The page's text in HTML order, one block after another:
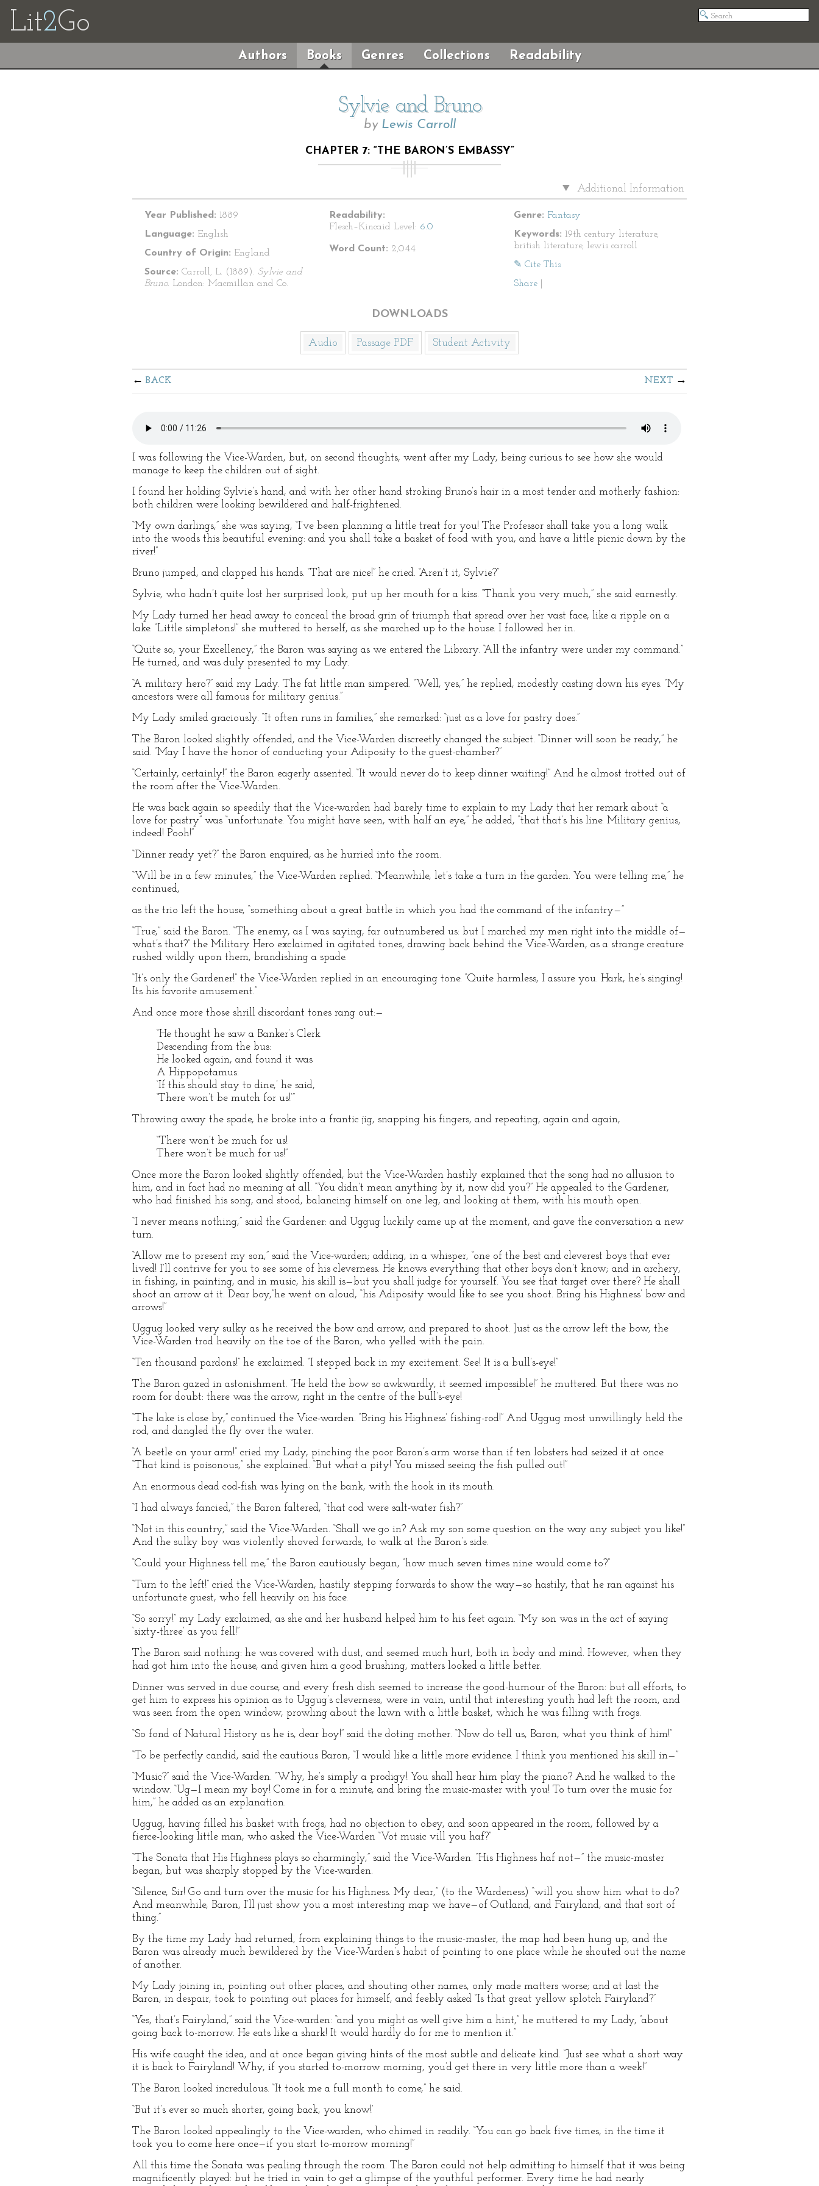
Lit2Go
Authors Books Genres Collections Readability
Sylvie and Bruno
by Lewis Carroll
CHAPTER 7: “THE BARON’S EMBASSY”
Additional Information
Year Published: 1889
Language: English
Country of Origin: England
Source: Carroll, L. (1889). Sylvie and
Bruno. London: Macmillan and Co.
Readability:
Flesch–Kincaid Level: 6.0
Word Count: 2,044
Genre: Fantasy
Keywords: 19th century literature,
british literature, lewis carroll
✎ Cite This
Share
DOWNLOADS
Audio Passage PDF Student Activity
BACK NEXT
I was following the Vice-Warden, but, on second thoughts, went after my Lady, being curious to see how she would
manage to keep the children out of sight.
I found her holding Sylvie’s hand, and with her other hand stroking Bruno’s hair in a most tender and motherly fashion:
both children were looking bewildered and half-frightened.
“My own darlings,” she was saying, “I’ve been planning a little treat for you! The Professor shall take you a long walk
into the woods this beautiful evening: and you shall take a basket of food with you, and have a little picnic down by the
river!”
Bruno jumped, and clapped his hands. “That are nice!” he cried. “Aren’t it, Sylvie?”
Sylvie, who hadn’t quite lost her surprised look, put up her mouth for a kiss. “Thank you very much,” she said earnestly.
My Lady turned her head away to conceal the broad grin of triumph that spread over her vast face, like a ripple on a
lake. “Little simpletons!” she muttered to herself, as she marched up to the house. I followed her in.
“Quite so, your Excellency,” the Baron was saying as we entered the Library. “All the infantry were under my command.”
He turned, and was duly presented to my Lady.
“A military hero?” said my Lady. The fat little man simpered. “Well, yes,” he replied, modestly casting down his eyes. “My
ancestors were all famous for military genius.”
My Lady smiled graciously. “It often runs in families,” she remarked: “just as a love for pastry does.”
The Baron looked slightly offended, and the Vice-Warden discreetly changed the subject. “Dinner will soon be ready,” he
said. “May I have the honor of conducting your Adiposity to the guest-chamber?”
“Certainly, certainly!” the Baron eagerly assented. “It would never do to keep dinner waiting!” And he almost trotted out of
the room after the Vice-Warden.
He was back again so speedily that the Vice-warden had barely time to explain to my Lady that her remark about “a
love for pastry” was “unfortunate. You might have seen, with half an eye,” he added, “that that’s his line. Military genius,
indeed! Pooh!”
“Dinner ready yet?” the Baron enquired, as he hurried into the room.
“Will be in a few minutes,” the Vice-Warden replied. “Meanwhile, let’s take a turn in the garden. You were telling me,” he
continued,
as the trio left the house, “something about a great battle in which you had the command of the infantry—”
“True,” said the Baron. “The enemy, as I was saying, far outnumbered us: but I marched my men right into the middle of—
what’s that?” the Military Hero exclaimed in agitated tones, drawing back behind the Vice-Warden, as a strange creature
rushed wildly upon them, brandishing a spade.
“It’s only the Gardener!” the Vice-Warden replied in an encouraging tone. “Quite harmless, I assure you. Hark, he’s singing!
Its his favorite amusement.”
And once more those shrill discordant tones rang out:—
“He thought he saw a Banker’s Clerk
Descending from the bus:
He looked again, and found it was
A Hippopotamus:
‘If this should stay to dine,’ he said,
‘There won’t be mutch for us!’”
Throwing away the spade, he broke into a frantic jig, snapping his fingers, and repeating, again and again,
“There won’t be much for us!
There won’t be much for us!”
Once more the Baron looked slightly offended, but the Vice-Warden hastily explained that the song had no allusion to
him, and in fact had no meaning at all. “You didn’t mean anything by it, now did you?” He appealed to the Gardener,
who had finished his song, and stood, balancing himself on one leg, and looking at them, with his mouth open.
“I never means nothing,” said the Gardener: and Uggug luckily came up at the moment, and gave the conversation a new
turn.
“Allow me to present my son,” said the Vice-warden; adding, in a whisper, “one of the best and cleverest boys that ever
lived! I’ll contrive for you to see some of his cleverness. He knows everything that other boys don’t know; and in archery,
in fishing, in painting, and in music, his skill is—but you shall judge for yourself. You see that target over there? He shall
shoot an arrow at it. Dear boy,”he went on aloud, “his Adiposity would like to see you shoot. Bring his Highness’ bow and
arrows!”
Uggug looked very sulky as he received the bow and arrow, and prepared to shoot. Just as the arrow left the bow, the
Vice-Warden trod heavily on the toe of the Baron, who yelled with the pain.
“Ten thousand pardons!” he exclaimed. “I stepped back in my excitement. See! It is a bull’s-eye!”
The Baron gazed in astonishment. “He held the bow so awkwardly, it seemed impossible!” he muttered. But there was no
room for doubt: there was the arrow, right in the centre of the bull’s-eye!
“The lake is close by,” continued the Vice-warden. “Bring his Highness’ fishing-rod!” And Uggug most unwillingly held the
rod, and dangled the fly over the water.
“A beetle on your arm!” cried my Lady, pinching the poor Baron’s arm worse than if ten lobsters had seized it at once.
“That kind is poisonous,” she explained. “But what a pity! You missed seeing the fish pulled out!”
An enormous dead cod-fish was lying on the bank, with the hook in its mouth.
“I had always fancied,” the Baron faltered, “that cod were salt-water fish?”
“Not in this country,” said the Vice-Warden. “Shall we go in? Ask my son some question on the way any subject you like!”
And the sulky boy was violently shoved forwards, to walk at the Baron’s side.
“Could your Highness tell me,” the Baron cautiously began, “how much seven times nine would come to?”
“Turn to the left!” cried the Vice-Warden, hastily stepping forwards to show the way—so hastily, that he ran against his
unfortunate guest, who fell heavily on his face.
“So sorry!” my Lady exclaimed, as she and her husband helped him to his feet again. “My son was in the act of saying
‘sixty-three’ as you fell!”
The Baron said nothing: he was covered with dust, and seemed much hurt, both in body and mind. However, when they
had got him into the house, and given him a good brushing, matters looked a little better.
Dinner was served in due course, and every fresh dish seemed to increase the good-humour of the Baron: but all efforts, to
get him to express his opinion as to Uggug’s cleverness, were in vain, until that interesting youth had left the room, and
was seen from the open window, prowling about the lawn with a little basket, which he was filling with frogs.
“So fond of Natural History as he is, dear boy!” said the doting mother. “Now do tell us, Baron, what you think of him!”
“To be perfectly candid, said the cautious Baron, “I would like a little more evidence. I think you mentioned his skill in—”
“Music?” said the Vice-Warden. “Why, he’s simply a prodigy! You shall hear him play the piano? And he walked to the
window. “Ug—I mean my boy! Come in for a minute, and bring the music-master with you! To turn over the music for
him,” he added as an explanation.
Uggug, having filled his basket with frogs, had no objection to obey, and soon appeared in the room, followed by a
fierce-looking little man, who asked the Vice-Warden “Vot music vill you haf?”
“The Sonata that His Highness plays so charmingly,” said the Vice-Warden. “His Highness haf not—” the music-master
began, but was sharply stopped by the Vice-warden.
“Silence, Sir! Go and turn over the music for his Highness. My dear,” (to the Wardeness) “will you show him what to do?
And meanwhile, Baron, I’ll just show you a most interesting map we have—of Outland, and Fairyland, and that sort of
thing.”
By the time my Lady had returned, from explaining things to the music-master, the map had been hung up, and the
Baron was already much bewildered by the Vice-Warden’s habit of pointing to one place while he shouted out the name
of another.
My Lady joining in, pointing out other places, and shouting other names, only made matters worse; and at last the
Baron, in despair, took to pointing out places for himself, and feebly asked “Is that great yellow splotch Fairyland?”
“Yes, that’s Fairyland,” said the Vice-warden: “and you might as well give him a hint,” he muttered to my Lady, “about
going back to-morrow. He eats like a shark! It would hardly do for me to mention it.”
His wife caught the idea, and at once began giving hints of the most subtle and delicate kind. “Just see what a short way
it is back to Fairyland! Why, if you started to-morrow morning, you’d get there in very little more than a week!”
The Baron looked incredulous. “It took me a full month to come,” he said.
“But it’s ever so much shorter, going back, you know!’
The Baron looked appealingly to the Vice-warden, who chimed in readily. “You can go back five times, in the time it
took you to come here once—if you start to-morrow morning!”
All this time the Sonata was pealing through the room. The Baron could not help admitting to himself that it was being
magnificently played: but he tried in vain to get a glimpse of the youthful performer. Every time he had nearly